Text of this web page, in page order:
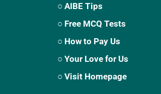
○ AIBE Tips
○ Free MCQ Tests
○ How to Pay Us
○ Your Love for Us
○ Visit Homepage